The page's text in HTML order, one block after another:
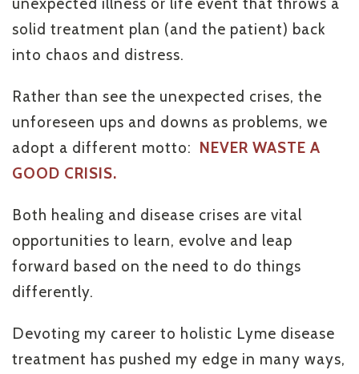
solid treatment plan (and the patient) back
into chaos and distress.
Rather than see the unexpected crises, the
unforeseen ups and downs as problems, we
adopt a different motto: NEVER WASTE A
GOOD CRISIS.
Both healing and disease crises are vital
opportunities to learn, evolve and leap
forward based on the need to do things
differently.
Devoting my career to holistic Lyme disease
treatment has pushed my edge in many ways,